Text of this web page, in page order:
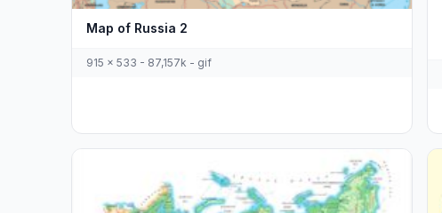
Map of Russia 2
915 x 533 - 87,157k - gif